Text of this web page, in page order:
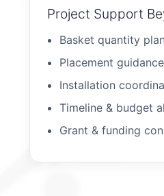
Project Support
Basket quantity
Placement guidance
Installation
Timeline & budget
Grant & funding